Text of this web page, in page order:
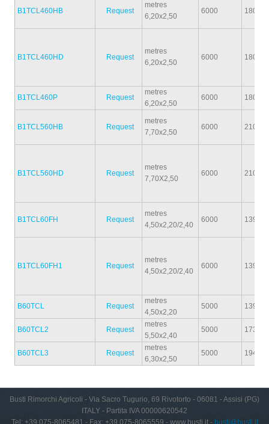
B1TCL460HB Request
metres
6,20x2,50
6000 1800
B1TCL460HD Request
metres
6,20x2,50
6000 1800
B1TCL460P Request
metres
6,20x2,50
6000 1800
B1TCL560HB Request
metres
7,70x2,50
6000 2100
B1TCL560HD Request
metres
7,70X2,50
6000 2100
B1TCL60FH Request
metres
4,50x2,20/2,40
6000 1390
B1TCL60FH1 Request
metres
4,50x2,20/2,40
6000 1390
B60TCL Request
metres
4,50x2,20
5000 1390
B60TCL2 Request
metres
5,50x2,40
5000 1730
B60TCL3 Request
metres
6,30x2,50
5000 1940
Busti Rimorchi Agricoli - Via Sacro Tugurio, 69 Rivotorto - 06081 - Assisi (PG)
ITALY - Partita IVA 00000620542
Tel: +39 075-8065481 - Fax: +39 075-8065559 - www.busti.it - busti@busti.it